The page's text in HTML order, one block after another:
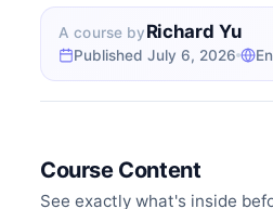
A course byRichard Yu
Published July 6, 2026
Course Content
See exactly what's inside